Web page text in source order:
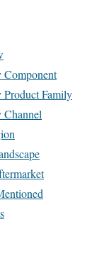
Component
Product Family
Channel